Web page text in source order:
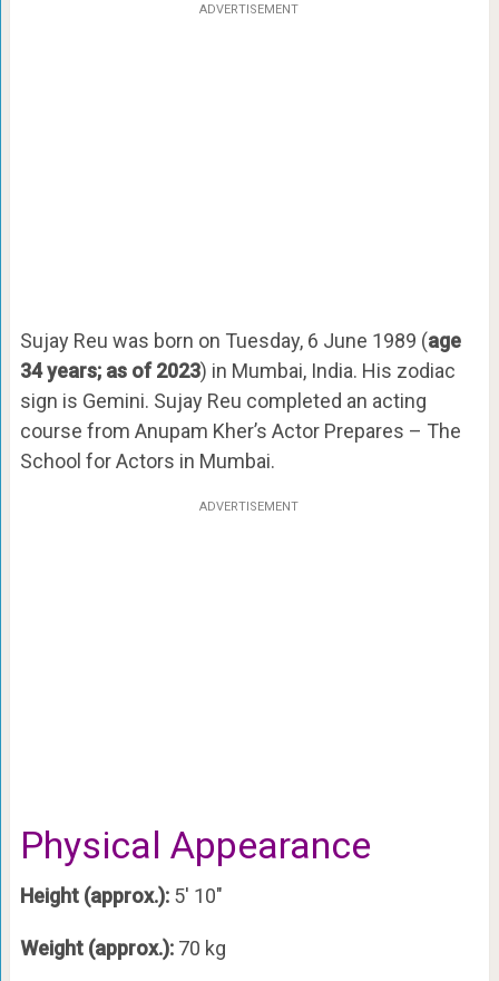
ADVERTISEMENT
Sujay Reu was born on Tuesday, 6 June 1989 (age
34 years; as of 2023) in Mumbai, India. His zodiac
sign is Gemini. Sujay Reu completed an acting
course from Anupam Kher’s Actor Prepares – The
School for Actors in Mumbai.
ADVERTISEMENT
Physical Appearance
Height (approx.):5′ 10″
Weight (approx.):70 kg